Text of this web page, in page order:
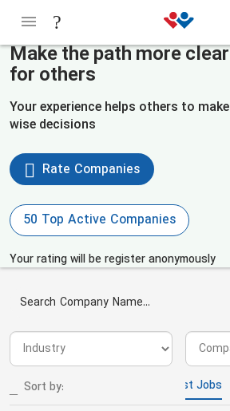
Make the path more clear
for others
Your experience helps others to make
wise decisions
Rate Companies
50 Top Active Companies
Your rating will be register anonymously
Sort by: Most Jobs